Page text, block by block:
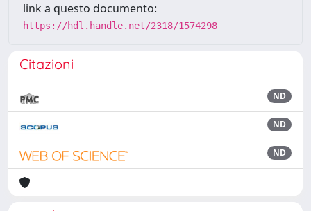
link a questo documento:
https://hdl.handle.net/2318/1574298
Citazioni
ND
ND
ND